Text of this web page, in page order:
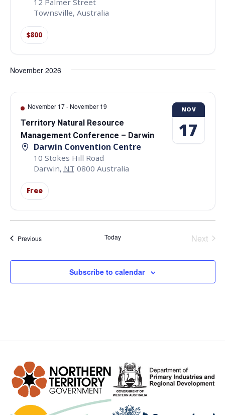
Townsville, Australia
$800
November 2026
November 17- November 19
Territory Natural Resource
Management Conference – Darwin
Darwin Convention Centre
10 Stokes Hill Road
Darwin, NT 0800 Australia
Free
NOV
17
PreviousEvents Today Next
Subscribe to calendar